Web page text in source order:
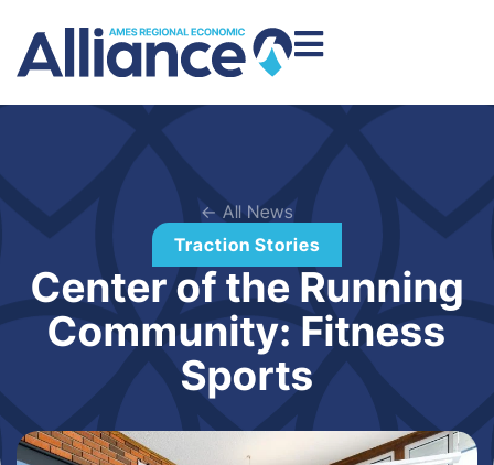
← All News
Traction Stories
Center of the Running
Community: Fitness
Sports